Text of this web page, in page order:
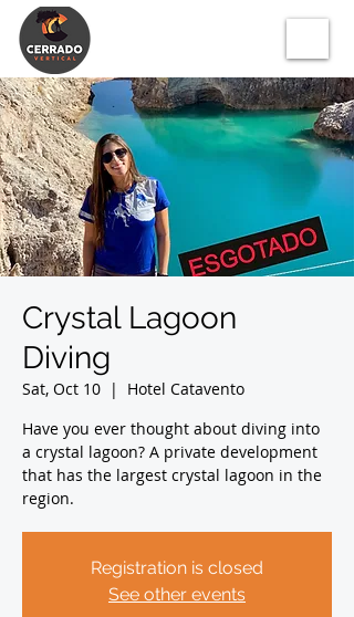
Crystal Lagoon
Diving
Sat, Oct 10
  |
Hotel Catavento
Have you ever thought about diving into
a crystal lagoon? A private development
that has the largest crystal lagoon in the
region.
Registration is closed
See other events